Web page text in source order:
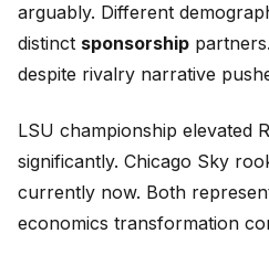
arguably. Different
distinct sponsorship
despite rivalry narrative
LSU championship elevated
significantly. Chicago Sky
currently now. Both
economics transformation